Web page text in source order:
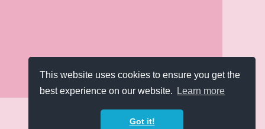
This website uses cookies to ensure you get the
best experience on our website.
Learn more
Got it!